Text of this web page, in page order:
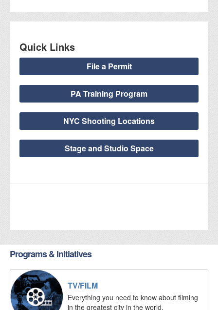
Quick Links
File a Permit
PA Training Program
NYC Shooting Locations
Stage and Studio Space
Programs & Initiatives
TV/FILM
Everything you need to know about filming
in the greatest city in the world.